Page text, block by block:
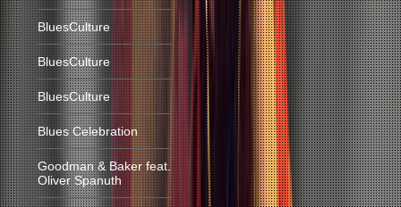
BluesCulture
BluesCulture
BluesCulture
Blues Celebration
Goodman & Baker feat.
Oliver Spanuth